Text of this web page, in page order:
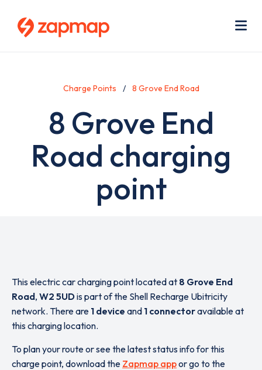
Charge Points 8 Grove End Road
8 Grove End
Road charging
point
This electric car charging point located at 8 Grove End
Road, W2 5UDis part of the Shell Recharge Ubitricity
network. There are 1 device and 1 connectoravailable at
this charging location.
To plan your route or see the latest status info for this
charge point, download the Zapmap appor go to the